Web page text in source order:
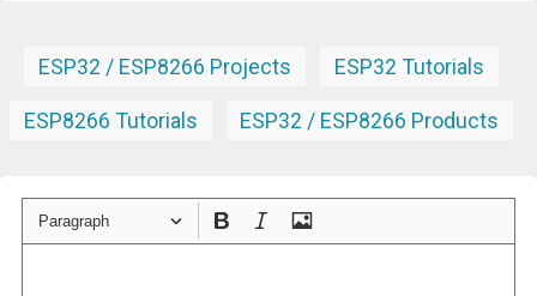
ESP32 / ESP8266 Projects ESP32 Tutorials
ESP8266 Tutorials ESP32 / ESP8266 Products
Paragraph